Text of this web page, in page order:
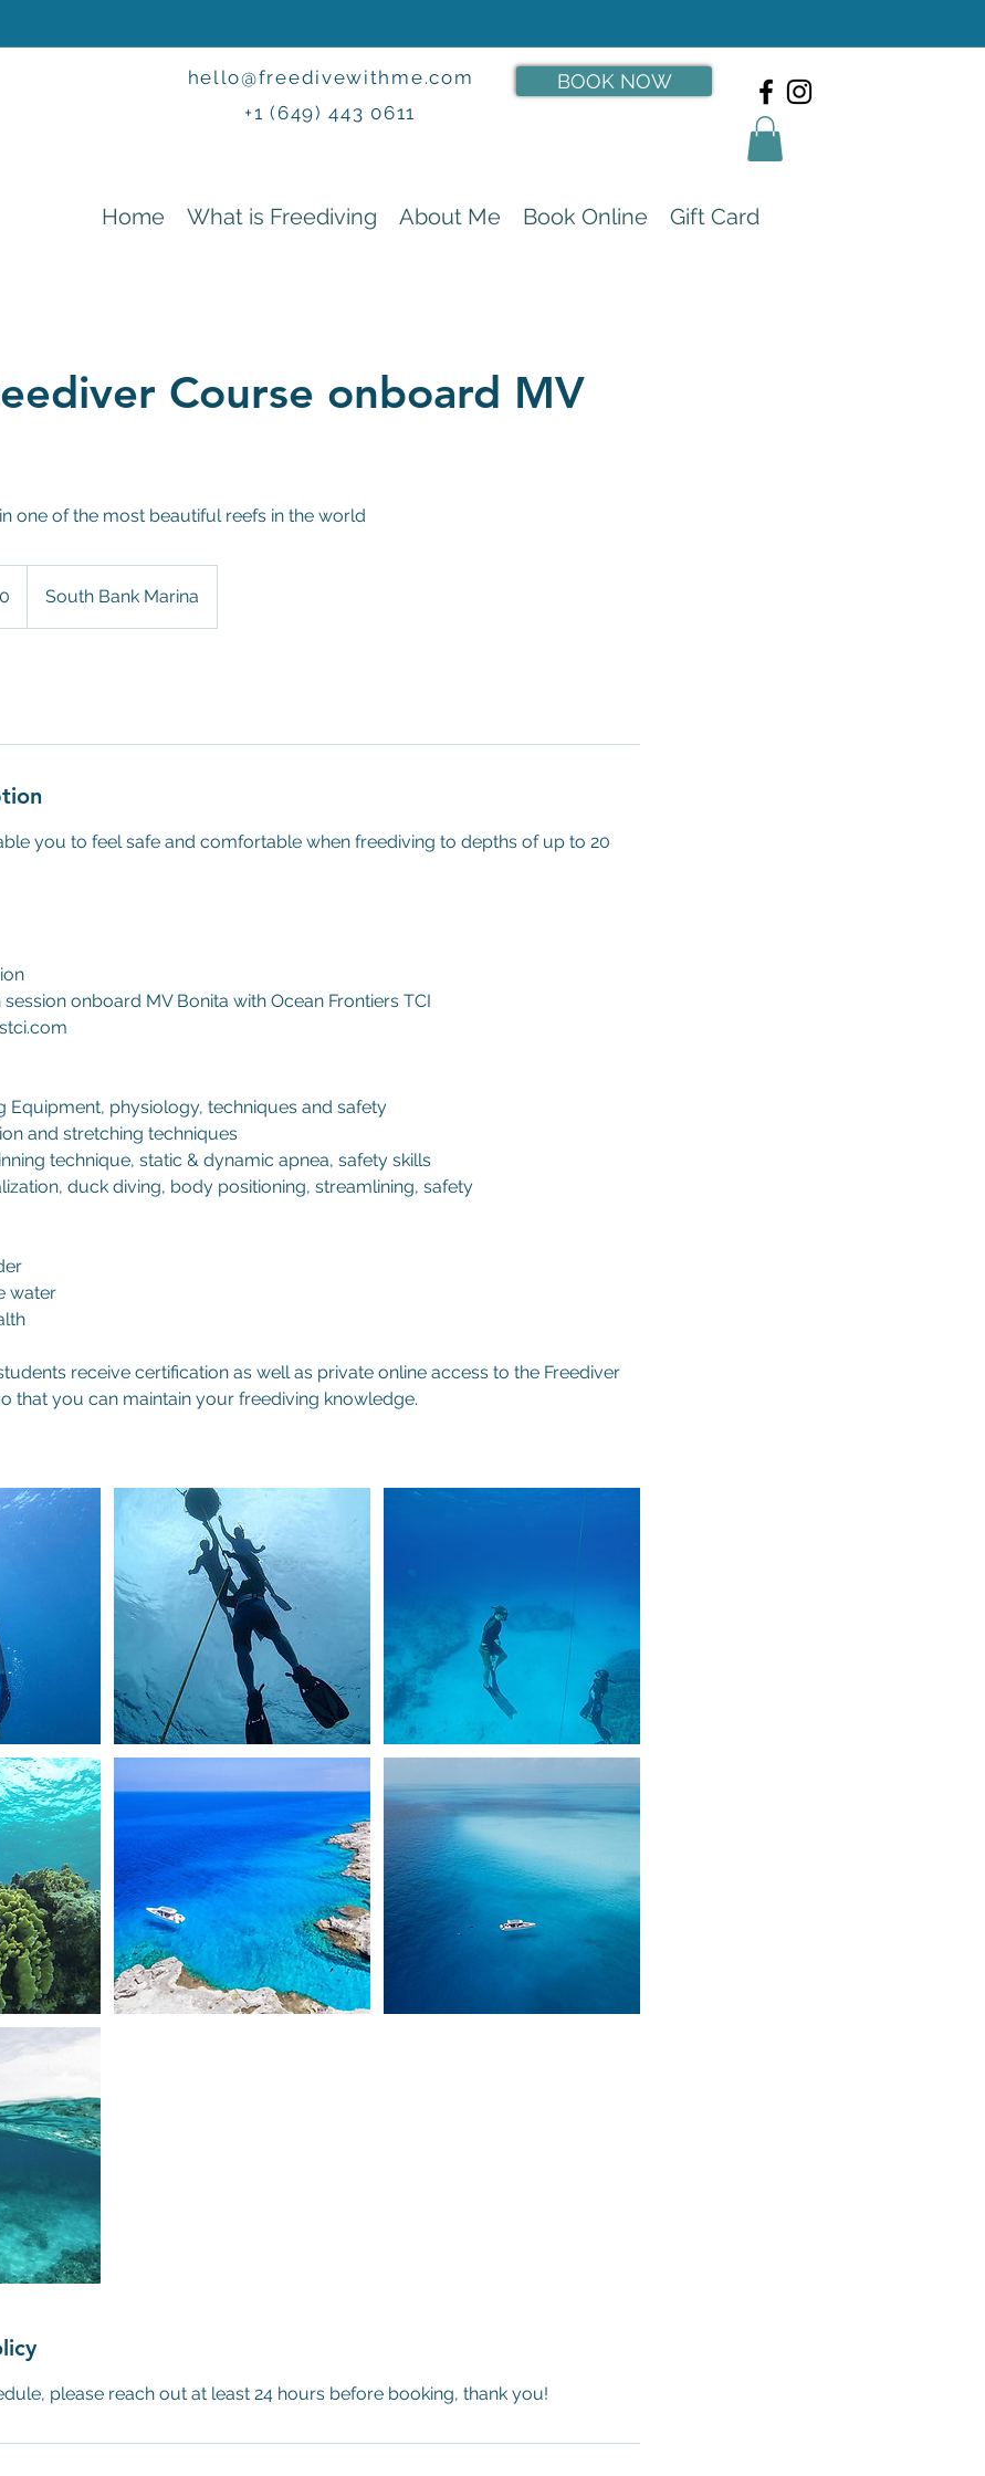
hello@freedivewithme.com
+1 (649) 443 0611
BOOK NOW
Home What is Freediving About Me Book Online Gift Card
Course onboard MV
one of the most beautiful reefs in the world
South Bank Marina
you to feel safe and comfortable when freediving to depths of up to 20
onboard MV Bonita with Ocean Frontiers TCI
Equipment, physiology, techniques and safety
and stretching techniques
technique, static & dynamic apnea, safety skills
duck diving, body positioning, streamlining, safety
water
receive certification as well as private online access to the Freediver
that you can maintain your freediving knowledge.
please reach out at least 24 hours before booking, thank you!